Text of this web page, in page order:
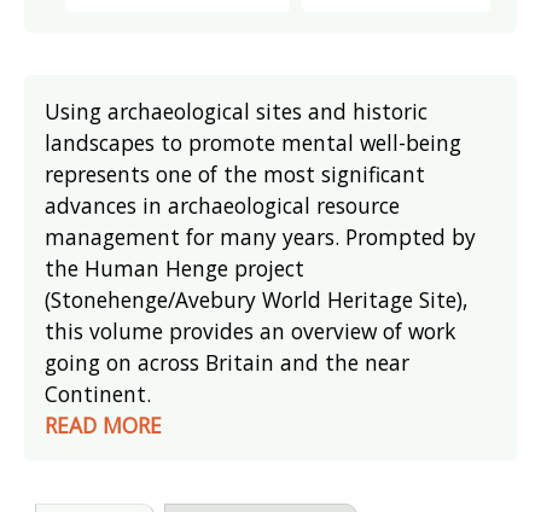
Using archaeological sites and historic
landscapes to promote mental well-being
represents one of the most significant
advances in archaeological resource
management for many years. Prompted by
the Human Henge project
(Stonehenge/Avebury World Heritage Site),
this volume provides an overview of work
going on across Britain and the near
Continent.
READ MORE